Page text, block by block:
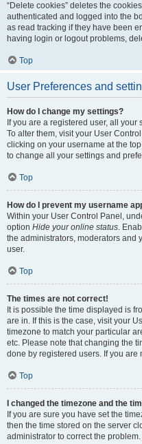
“Delete cookies” deletes the
authenticated and logged into the
as read tracking if they have been
having login or logout problems,
Top
User Preferences and
How do I change my settings?
If you are a registered user, all
To alter them, visit your User
clicking on your username at the
to change all your settings and
Top
How do I prevent my username
Within your User Control Panel,
option Hide your online status.
the administrators, moderators and
user.
Top
The times are not correct!
It is possible the time displayed is
are in. If this is the case, visit your
timezone to match your particular
etc. Please note that changing the
done by registered users. If you
Top
I changed the timezone and the
If you are sure you have set the
then the time stored on the server
administrator to correct the problem.